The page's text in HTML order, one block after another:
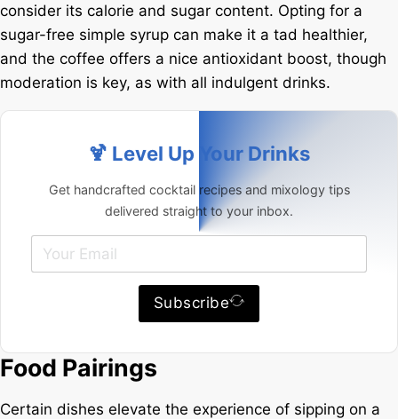
consider its calorie and sugar content. Opting for a
sugar-free simple syrup can make it a tad healthier,
and the coffee offers a nice antioxidant boost, though
moderation is key, as with all indulgent drinks.
🍹 Level Up Your Drinks
Get handcrafted cocktail recipes and mixology tips
delivered straight to your inbox.
Subscribe
Food Pairings
Certain dishes elevate the experience of sipping on a